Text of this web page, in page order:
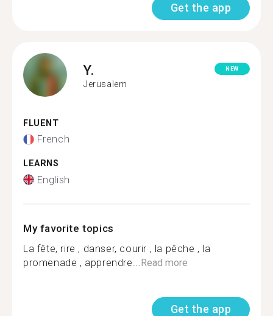
Get the app
Y.
Jerusalem
NEW
FLUENT
French
LEARNS
English
My favorite topics
La fête, rire , danser, courir , la pêche , la
promenade , apprendre... Read more
Get the app